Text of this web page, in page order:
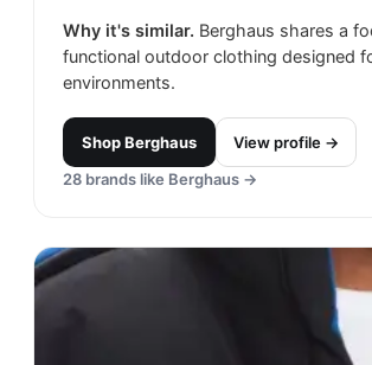
Why it's similar. Berghaus shares a
functional outdoor clothing designed
environments.
ShopBerghaus
View profile →
28 brands like Berghaus →